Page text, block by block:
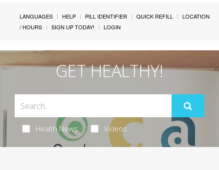
LANGUAGES HELP PILL IDENTIFIER QUICK REFILL
LOCATION
/ HOURS
SIGN UP TODAY! LOGIN
GET HEALTHY!
Health News Videos